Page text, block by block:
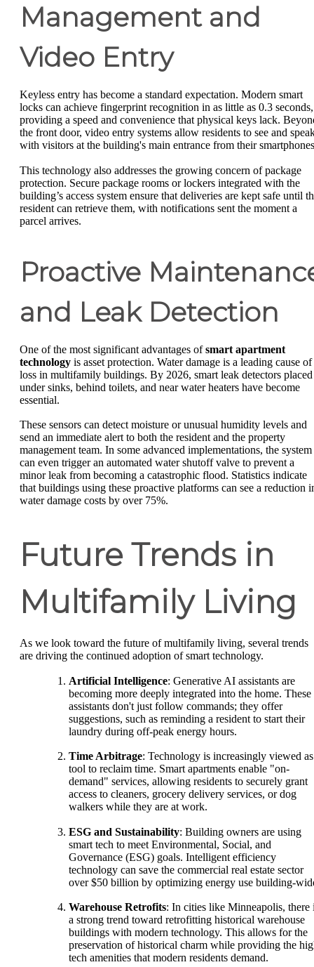
Management and
Video Entry
Keyless entry has become a standard expectation. Modern smart
locks can achieve fingerprint recognition in as little as 0.3 seconds,
providing a speed and convenience that physical keys lack.
the front door, video entry systems allow residents to see and
with visitors at the building's main entrance from their
This technology also addresses the growing concern of package
protection. Secure package rooms or lockers integrated with the
building’s access system ensure that deliveries are kept safe until
resident can retrieve them, with notifications sent the moment a
parcel arrives.
Proactive
and Leak Detection
One of the most significant advantages ofsmart apartment
technology is asset protection. Water damage is a leading cause of
loss in multifamily buildings. By 2026, smart leak detectors placed
under sinks, behind toilets, and near water heaters have become
essential.
These sensors can detect moisture or unusual humidity levels and
send an immediate alert to both the resident and the property
management team. In some advanced implementations, the system
can even trigger an automated water shutoff valve to prevent a
minor leak from becoming a catastrophic flood. Statistics indicate
that buildings using these proactive platforms can see a reduction
water damage costs by over 75%.
Future Trends in
Multifamily Living
As we look toward the future of multifamily living, several trends
are driving the continued adoption of smart technology.
Artificial Intelligence: Generative AI assistants are
becoming more deeply integrated into the home. These
assistants don't just follow commands; they offer
suggestions, such as reminding a resident to start their
laundry during off-peak energy hours.
Time Arbitrage: Technology is increasingly viewed
tool to reclaim time. Smart apartments enable "on-
demand" services, allowing residents to securely grant
access to cleaners, grocery delivery services, or dog
walkers while they are at work.
ESG and Sustainability: Building owners are using
smart tech to meet Environmental, Social, and
Governance (ESG) goals. Intelligent efficiency
technology can save the commercial real estate sector
over $50 billion by optimizing energy use building-
Warehouse Retrofits: In cities like Minneapolis, there
a strong trend toward retrofitting historical warehouse
buildings with modern technology. This allows for the
preservation of historical charm while providing the
tech amenities that modern residents demand.